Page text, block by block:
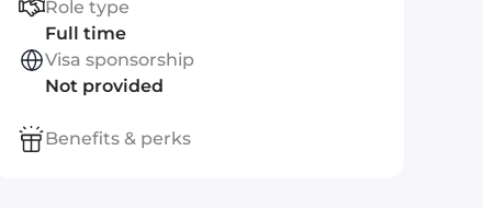
Role type
Full time
Visa sponsorship
Not provided
Benefits & perks